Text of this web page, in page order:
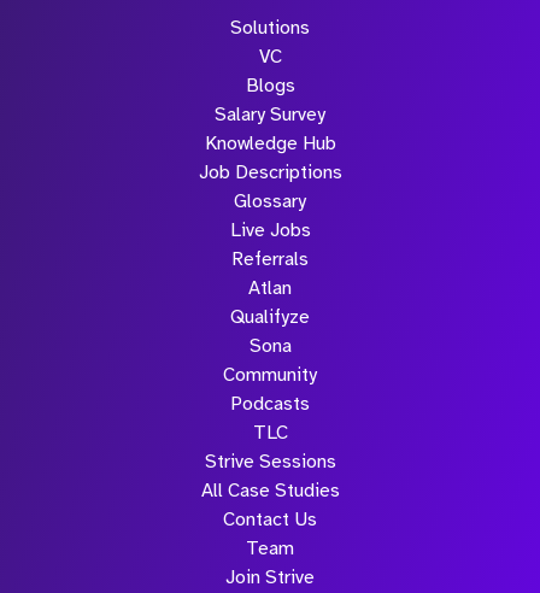
Solutions
VC
Blogs
Salary Survey
Knowledge Hub
Job Descriptions
Glossary
Live Jobs
Referrals
Atlan
Qualifyze
Sona
Community
Podcasts
TLC
Strive Sessions
All Case Studies
Contact Us
Team
Join Strive